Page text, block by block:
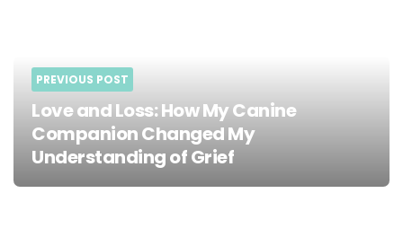
PREVIOUS POST
Love and Loss: How My Canine
Companion Changed My
Understanding of Grief